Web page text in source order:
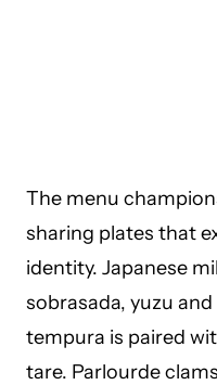
The menu
sharing plates that
identity. Japanese
sobrasada, yuzu
tempura is paired
tare. Parlourde